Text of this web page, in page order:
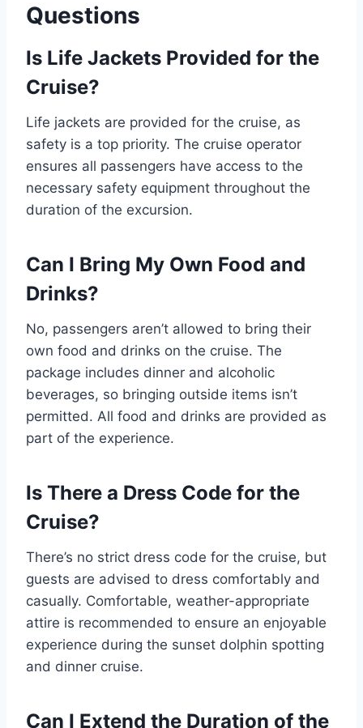
Questions
Is Life Jackets Provided for the
Cruise?
Life jackets are provided for the cruise, as
safety is a top priority. The cruise operator
ensures all passengers have access to the
necessary safety equipment throughout the
duration of the excursion.
Can I Bring My Own Food and
Drinks?
No, passengers aren’t allowed to bring their
own food and drinks on the cruise. The
package includes dinner and alcoholic
beverages, so bringing outside items isn’t
permitted. All food and drinks are provided as
part of the experience.
Is There a Dress Code for the
Cruise?
There’s no strict dress code for the cruise, but
guests are advised to dress comfortably and
casually. Comfortable, weather-appropriate
attire is recommended to ensure an enjoyable
experience during the sunset dolphin spotting
and dinner cruise.
Can I Extend the Duration of the